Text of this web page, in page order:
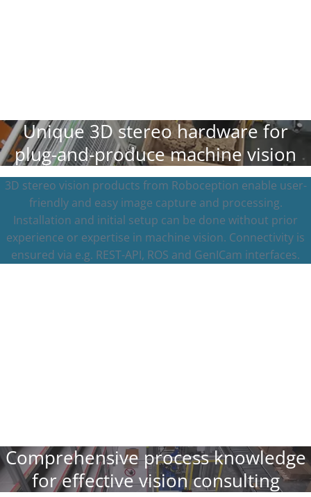
Unique 3D stereo hardware for
plug-and-produce machine vision
3D stereo vision products from Roboception enable user-
friendly and easy image capture and processing.
Installation and initial setup can be done without prior
experience or expertise in machine vision. Connectivity is
ensured via e.g. REST-API, ROS and GenICam interfaces.
Comprehensive process knowledge
for effective vision consulting